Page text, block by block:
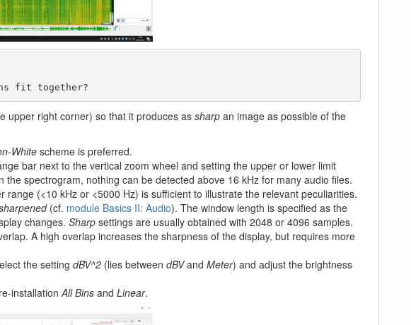
fit together?
upper right corner) so that it produces as sharp an image as possible of the
White scheme is preferred.
bar next to the vertical zoom wheel and setting the upper or lower limit
spectrogram, nothing can be detected above 16 kHz for many audio files.
range (<10 kHz or <5000 Hz) is sufficient to illustrate the relevant peculiarities.
(cf. module Basics II: Audio). The window length is specified as the
changes. Sharp settings are usually obtained with 2048 or 4096 samples.
A high overlap increases the sharpness of the display, but requires more
the setting dBV^2 (lies between dBVand Meter) and adjust the brightness
installation All Bins and Linear.